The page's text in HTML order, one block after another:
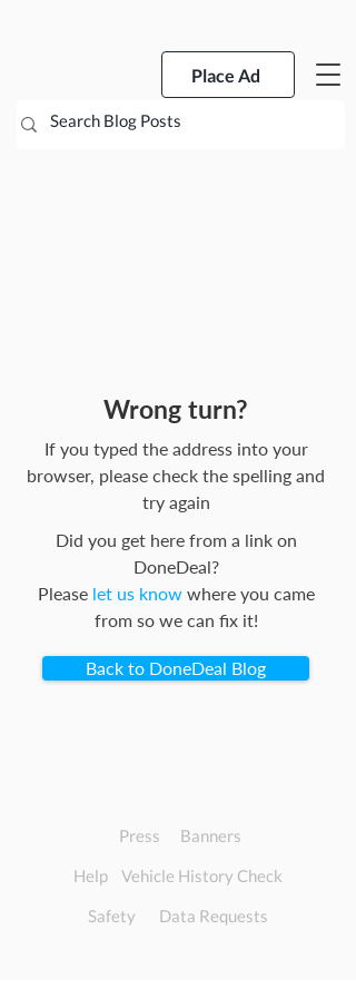
Place Ad
Wrong turn?
If you typed the address into your
browser, please check the spelling and
try again
Did you get here from a link on
DoneDeal?
Please let us knowwhere you came
from so we can fix it!
Back to DoneDeal Blog
Press Banners
Help Vehicle History Check
Safety Data Requests